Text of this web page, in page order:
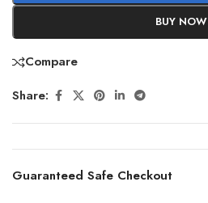
BUY NOW
Compare
Share:
Guaranteed Safe Checkout